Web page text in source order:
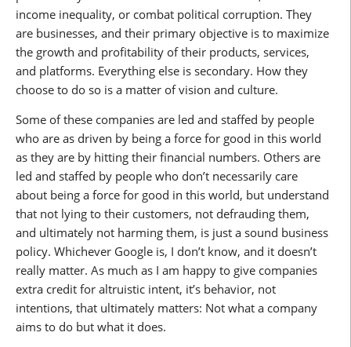
income inequality, or combat political corruption. They
are businesses, and their primary objective is to maximize
the growth and profitability of their products, services,
and platforms. Everything else is secondary. How they
choose to do so is a matter of vision and culture.
Some of these companies are led and staffed by people
who are as driven by being a force for good in this world
as they are by hitting their financial numbers. Others are
led and staffed by people who don’t necessarily care
about being a force for good in this world, but understand
that not lying to their customers, not defrauding them,
and ultimately not harming them, is just a sound business
policy. Whichever Google is, I don’t know, and it doesn’t
really matter. As much as I am happy to give companies
extra credit for altruistic intent, it’s behavior, not
intentions, that ultimately matters: Not what a company
aims to do but what it does.